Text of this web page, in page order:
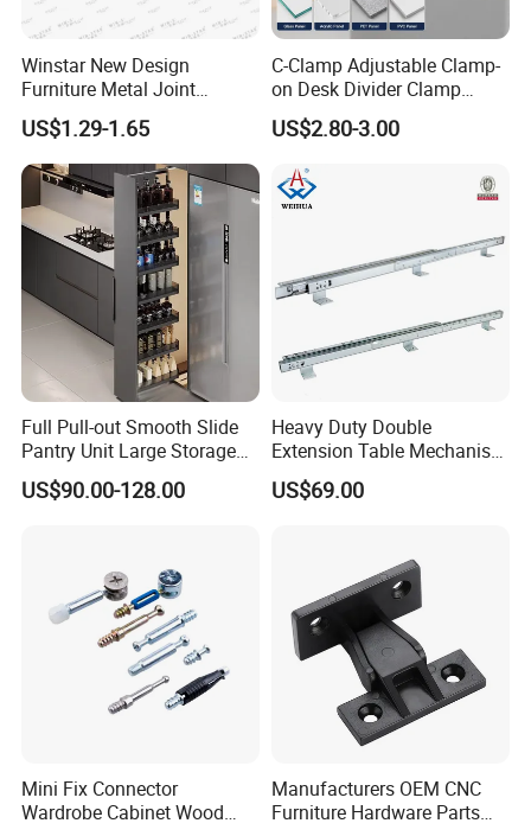
Φ Thickness : 1.0mm
Φ Height size : 65mm
Φ Surface : Black/Silver/Gold
Φ User : Furniture Base
Φ Packing: 200 pieces/ctn
Φ packing size: 76*42*45cm
Our enterprise strictly keeps to
Winstar New Design
Furniture Metal Joint
Connectors for Sofa Bed
Joint Fasteners Connectors
US$1.29-1.65
C-Clamp Adjustable Clamp-
on Desk Divider Clamp
Glass Acrylic Panel Holder
Office
US$2.80-3.00
Full Pull-out Smooth Slide
Pantry Unit Large Storage
Space Cabinet Basket
US$90.00-128.00
Heavy Duty Double
Extension Table Mechanism
Table Rail
US$69.00
Mini Fix Connector
Wardrobe Cabinet Wood
Manufacturers OEM CNC
Furniture Hardware Parts